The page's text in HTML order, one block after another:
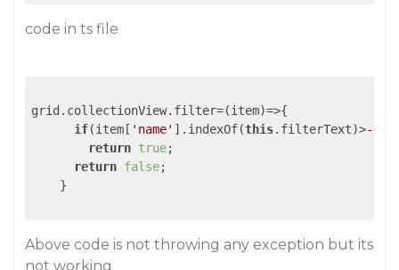
code in ts file
grid.collectionView.filter=(item)=>{
if(item[ 'name' ].indexOf(this.filterText)>-1
return true;
return false;
    }
Above code is not throwing any exception but its
not working